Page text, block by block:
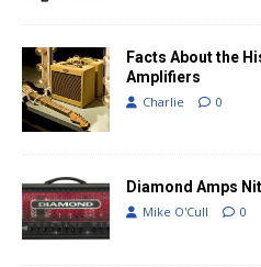
Facts About the
Amplifiers
Charlie 0
Diamond Amps
Mike O'Cull 0